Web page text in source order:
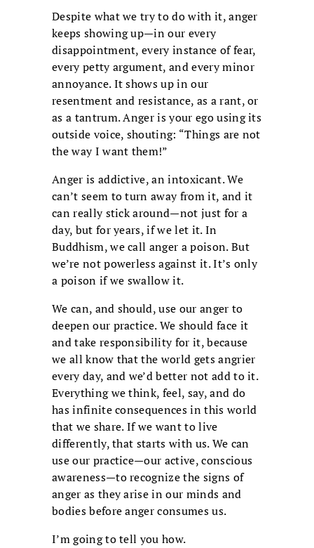
Despite what we try to do with it, anger
keeps showing up—in our every
disappointment, every instance of fear,
every petty argument, and every minor
annoyance. It shows up in our
resentment and resistance, as a rant, or
as a tantrum. Anger is your ego using its
outside voice, shouting: “Things are not
the way I want them!”
Anger is addictive, an intoxicant. We
can’t seem to turn away from it, and it
can really stick around—not just for a
day, but for years, if we let it. In
Buddhism, we call anger a poison. But
we’re not powerless against it. It’s only
a poison if we swallow it.
We can, and should, use our anger to
deepen our practice. We should face it
and take responsibility for it, because
we all know that the world gets angrier
every day, and we’d better not add to it.
Everything we think, feel, say, and do
has infinite consequences in this world
that we share. If we want to live
differently, that starts with us. We can
use our practice—our active, conscious
awareness—to recognize the signs of
anger as they arise in our minds and
bodies before anger consumes us.
I’m going to tell you how.